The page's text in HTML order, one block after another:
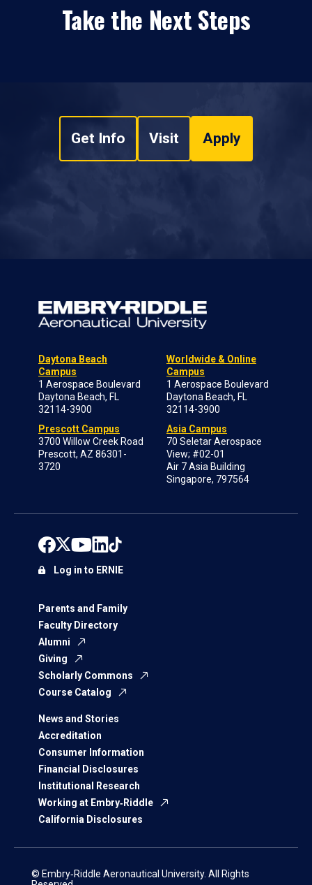
Take the Next Steps
Get Info Visit Apply
Daytona Beach
Campus
1 Aerospace Boulevard
Daytona Beach, FL
32114-3900
Prescott Campus
3700 Willow Creek Road
Prescott, AZ 86301-
3720
Worldwide & Online
Campus
1 Aerospace Boulevard
Daytona Beach, FL
32114-3900
Asia Campus
70 Seletar Aerospace
View; #02-01
Air 7 Asia Building
Singapore, 797564
Parents and Family
Faculty Directory
Alumni
Giving
Scholarly Commons
Course Catalog
News and Stories
Accreditation
Consumer Information
Financial Disclosures
Institutional Research
Working at Embry‑Riddle
California Disclosures
Log in to ERNIE
© Embry‑Riddle Aeronautical University. All Rights